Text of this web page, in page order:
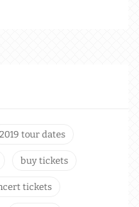
2019 tour dates
buy tickets
tickets